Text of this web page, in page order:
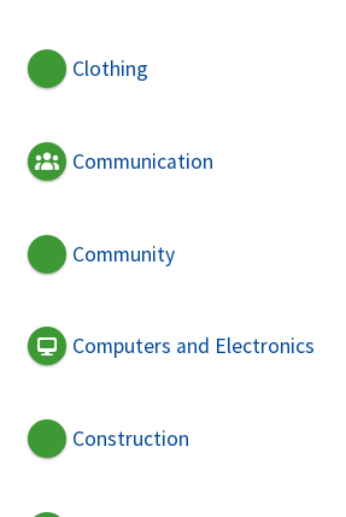
Clothing
Communication
Community
Computers and Electronics
Construction